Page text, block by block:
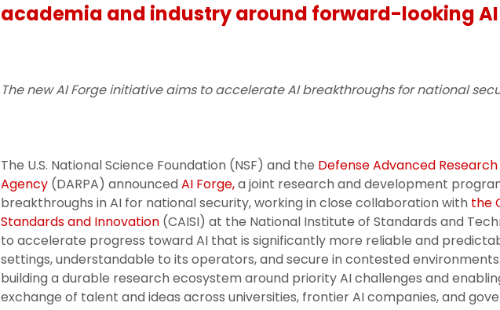
academia and industry around forward-looking
The new AI Forge initiative aims to accelerate AI breakthroughs for national
The U.S. National Science Foundation (NSF) and the Defense Advanced
Agency (DARPA) announcedAI Forge,a joint research and development
breakthroughs in AI for national security, working in close collaboration with the
Standards and Innovation (CAISI) at the National Institute of Standards and
to accelerate progress toward AI that is significantly more reliable and
settings, understandable to its operators, and secure in contested
building a durable research ecosystem around priority AI challenges and
exchange of talent and ideas across universities, frontier AI companies, and